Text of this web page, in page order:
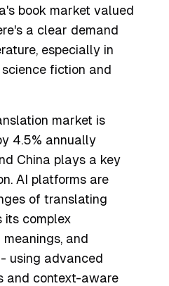
book market valued
a clear demand
especially in
fiction and
market is
4.5% annually
China plays a key
AI platforms are
of translating
its complex
and
using advanced
and context-aware